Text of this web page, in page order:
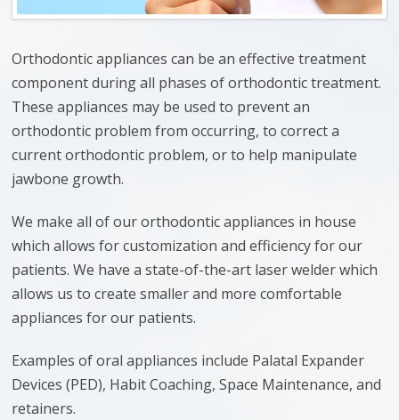
Orthodontic appliances can be an effective treatment
component during all phases of orthodontic treatment.
These appliances may be used to prevent an
orthodontic problem from occurring, to correct a
current orthodontic problem, or to help manipulate
jawbone growth.
We make all of our orthodontic appliances in house
which allows for customization and efficiency for our
patients. We have a state-of-the-art laser welder which
allows us to create smaller and more comfortable
appliances for our patients.
Examples of oral appliances include Palatal Expander
Devices (PED), Habit Coaching, Space Maintenance, and
retainers.